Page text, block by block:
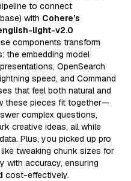
to connect
with Cohere’s
light-v2.0
components transform
the embedding model
OpenSearch
speed, and Command
that feel both natural and
these pieces fit together—
complex questions,
creative ideas, all while
Plus, you picked up pro
tweaking chunk sizes for
with accuracy, ensuring
cost-effectively.